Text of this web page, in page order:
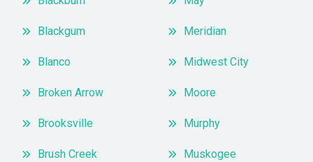
Blackgum
Blanco
Broken Arrow
Brooksville
Brush Creek
Meridian
Midwest City
Moore
Murphy
Muskogee